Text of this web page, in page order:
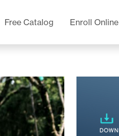
Free Catalog Enroll Online